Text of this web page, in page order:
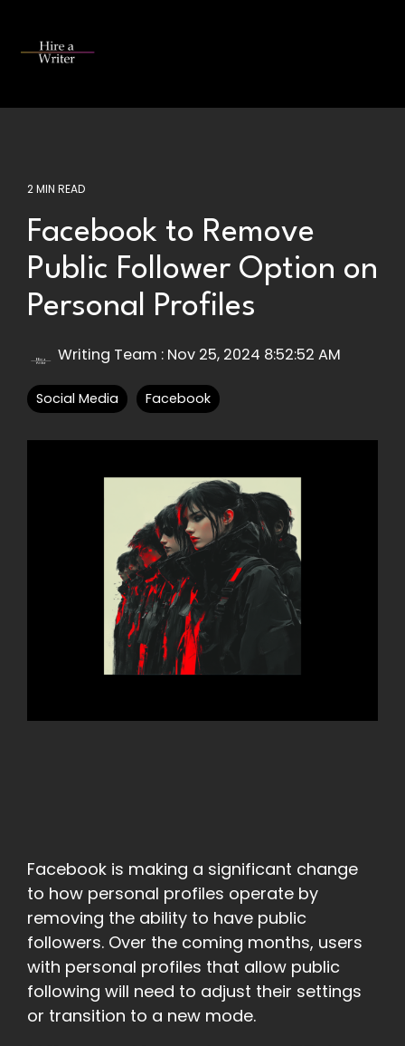
main
2 MIN READ
Facebook to Remove
Public Follower Option on
Personal Profiles
Writing Team : Nov 25, 2024 8:52:52 AM
Social Media Facebook
Facebook is making a significant change
to how personal profiles operate by
removing the ability to have public
followers. Over the coming months, users
with personal profiles that allow public
following will need to adjust their settings
or transition to a new mode.